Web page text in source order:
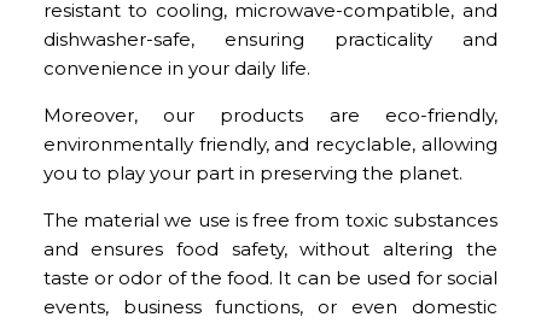
resistant to cooling, microwave-compatible, and
dishwasher-safe, ensuring practicality and
convenience in your daily life.
Moreover, our products are eco-friendly,
environmentally friendly, and recyclable, allowing
you to play your part in preserving the planet.
The material we use is free from toxic substances
and ensures food safety, without altering the
taste or odor of the food. It can be used for social
events, business functions, or even domestic